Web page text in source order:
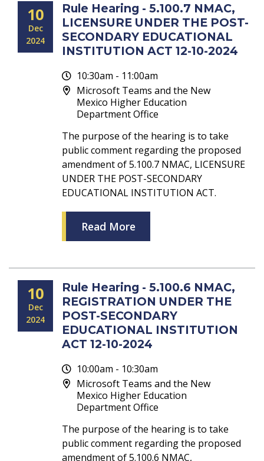
10
Dec
2024
Rule Hearing - 5.100.7 NMAC,
LICENSURE UNDER THE POST-
SECONDARY EDUCATIONAL
INSTITUTION ACT 12-10-2024
10:30am - 11:00am
Microsoft Teams and the New
Mexico Higher Education
Department Office
The purpose of the hearing is to take
public comment regarding the proposed
amendment of 5.100.7 NMAC, LICENSURE
UNDER THE POST-SECONDARY
EDUCATIONAL INSTITUTION ACT.
Read More
10
Dec
2024
Rule Hearing - 5.100.6 NMAC,
REGISTRATION UNDER THE
POST-SECONDARY
EDUCATIONAL INSTITUTION
ACT 12-10-2024
10:00am - 10:30am
Microsoft Teams and the New
Mexico Higher Education
Department Office
The purpose of the hearing is to take
public comment regarding the proposed
amendment of 5.100.6 NMAC,